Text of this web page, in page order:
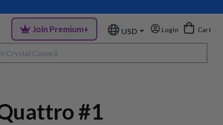
Join Premium+ USD Login Cart
#1